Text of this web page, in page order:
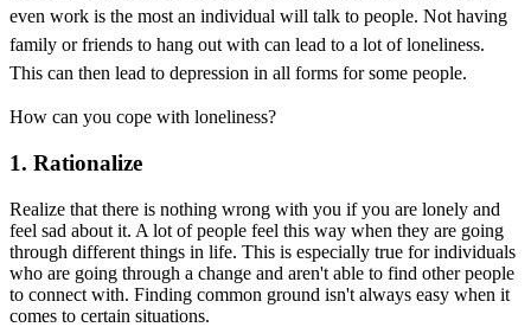
even work is the most an individual will talk to people. Not having
family or friends to hang out with can lead to a lot of loneliness.
This can then lead to depression in all forms for some people.
How can you cope with loneliness?
1. Rationalize
Realize that there is nothing wrong with you if you are lonely and
feel sad about it. A lot of people feel this way when they are going
through different things in life. This is especially true for individuals
who are going through a change and aren't able to find other people
to connect with. Finding common ground isn't always easy when it
comes to certain situations.